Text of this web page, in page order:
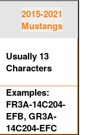
2015-2021
Mustangs
Usually 13
Characters
Examples:
FR3A-14C204-
EFB, GR3A-
14C204-EFC